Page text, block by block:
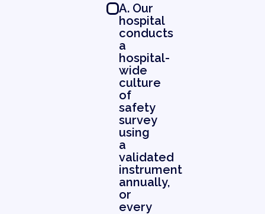
A. Our
hospital
conducts
a
hospital-
wide
culture
of
safety
survey
using
a
validated
instrument
annually,
or
every